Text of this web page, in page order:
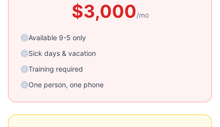
$3,000/mo
- Available 9-5 only
- Sick days & vacation
- Training required
- One person, one phone